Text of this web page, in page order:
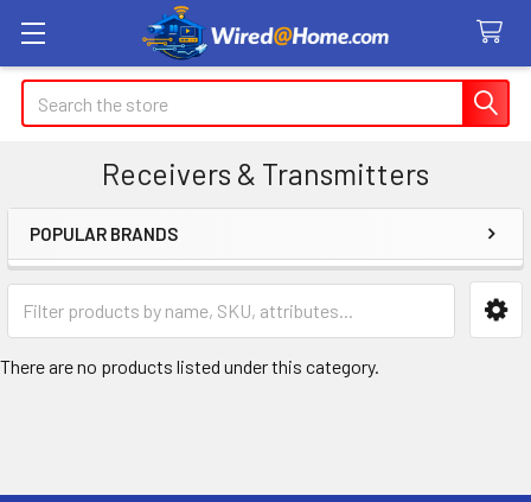
Search
Receivers & Transmitters
Sidebar
POPULAR BRANDS
There are no products listed under this category.